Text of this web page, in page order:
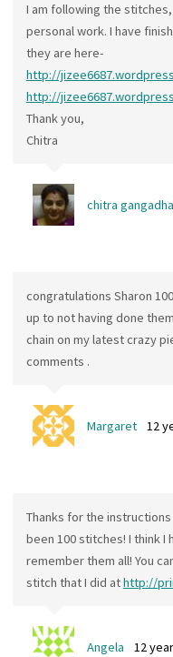
I am following the
personal work. I have
they are here-
http://
http://
Thank you,
Chitra
chitra
congratulations Sharon
up to not having done
chain on my latest crazy
comments .
Margaret 12
Thanks for the
been 100 stitches! I think I
remember them all! You
stitch that I did athttp://
Angela 12